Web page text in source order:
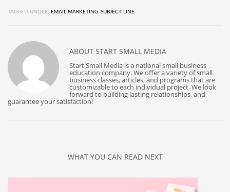
TAGGED UNDER: EMAIL MARKETING SUBJECT LINE
ABOUT START SMALL MEDIA
Start Small Media is a national small business
education company. We offer a variety of small
business classes, articles, and programs that are
customizable to each individual project. We look
forward to building lasting relationships, and
guarantee your satisfaction!
WHAT YOU CAN READ NEXT